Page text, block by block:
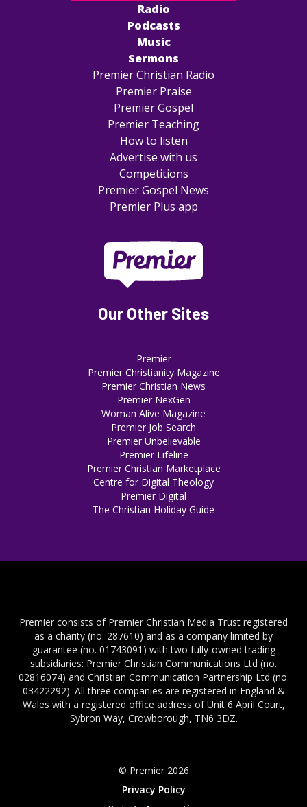
Radio
Podcasts
Music
Sermons
Premier Christian Radio
Premier Praise
Premier Gospel
Premier Teaching
How to listen
Advertise with us
Competitions
Premier Gospel News
Premier Plus app
Our Other Sites
Premier
Premier Christianity Magazine
Premier Christian News
Premier NexGen
Woman Alive Magazine
Premier Job Search
Premier Unbelievable
Premier Lifeline
Premier Christian Marketplace
Centre for Digital Theology
Premier Digital
The Christian Holiday Guide
Premier consists of Premier Christian Media Trust registered
as a charity (no. 287610) and as a company limited by
guarantee (no. 01743091) with two fully-owned trading
subsidiaries: Premier Christian Communications Ltd (no.
02816074) and Christian Communication Partnership Ltd (no.
03422292). All three companies are registered in England &
Wales with a registered office address of Unit 6 April Court,
Sybron Way, Crowborough, TN6 3DZ.
© Premier 2026
Privacy Policy